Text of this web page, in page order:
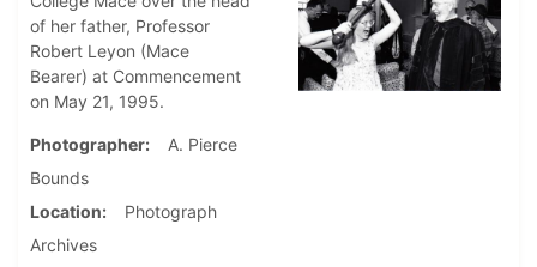
of her father, Professor
Robert Leyon (Mace
Bearer) at Commencement
on May 21, 1995.
Photographer
A. Pierce
Bounds
Location
Photograph
Archives